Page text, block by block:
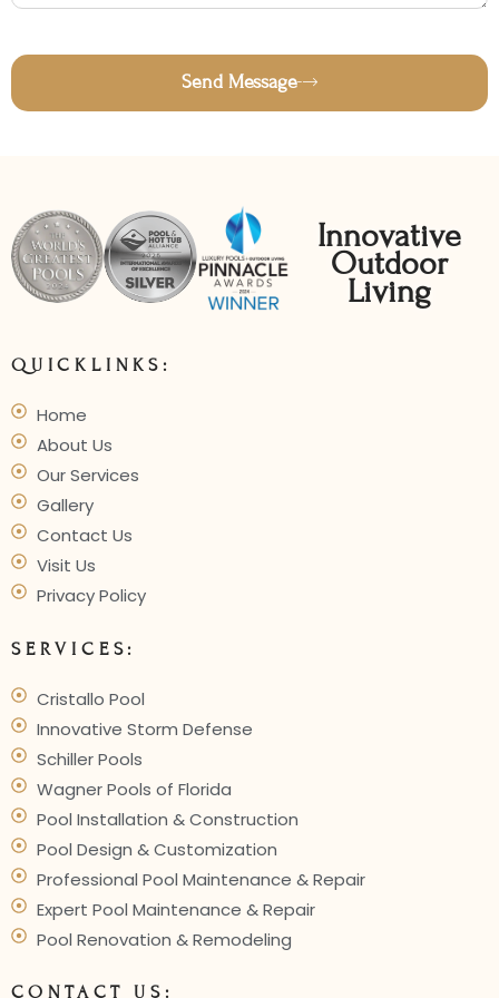
Send Message
Innovative
Outdoor
Living
QUICKLINKS:
Home
About Us
Our Services
Gallery
Contact Us
Visit Us
Privacy Policy
SERVICES:
Cristallo Pool
Innovative Storm Defense
Schiller Pools
Wagner Pools of Florida
Pool Installation & Construction
Pool Design & Customization
Professional Pool Maintenance & Repair
Expert Pool Maintenance & Repair
Pool Renovation & Remodeling
CONTACT US: